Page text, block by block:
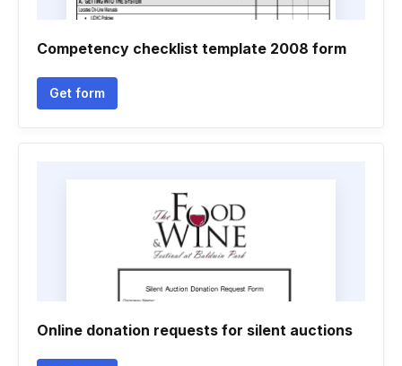
Competency checklist template 2008 form
Get form
Online donation requests for silent auctions